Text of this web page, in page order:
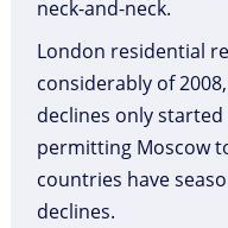
neck-and-neck.
London residential
considerably of
declines only
permitting Moscow
countries have
declines.